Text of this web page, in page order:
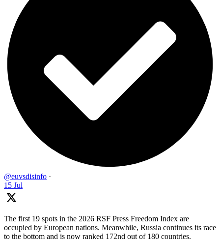
@euvsdisinfo ·
15 Jul
The first 19 spots in the 2026 RSF Press Freedom Index are
occupied by European nations. Meanwhile, Russia continues its race
to the bottom and is now ranked 172nd out of 180 countries.